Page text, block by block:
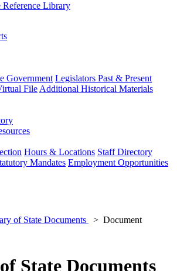
Library
Government Legislators Past & Present
File Additional Historical Materials
Hours & Locations Staff Directory
Mandates Employment Opportunities
of State Documents
Document
State Documents